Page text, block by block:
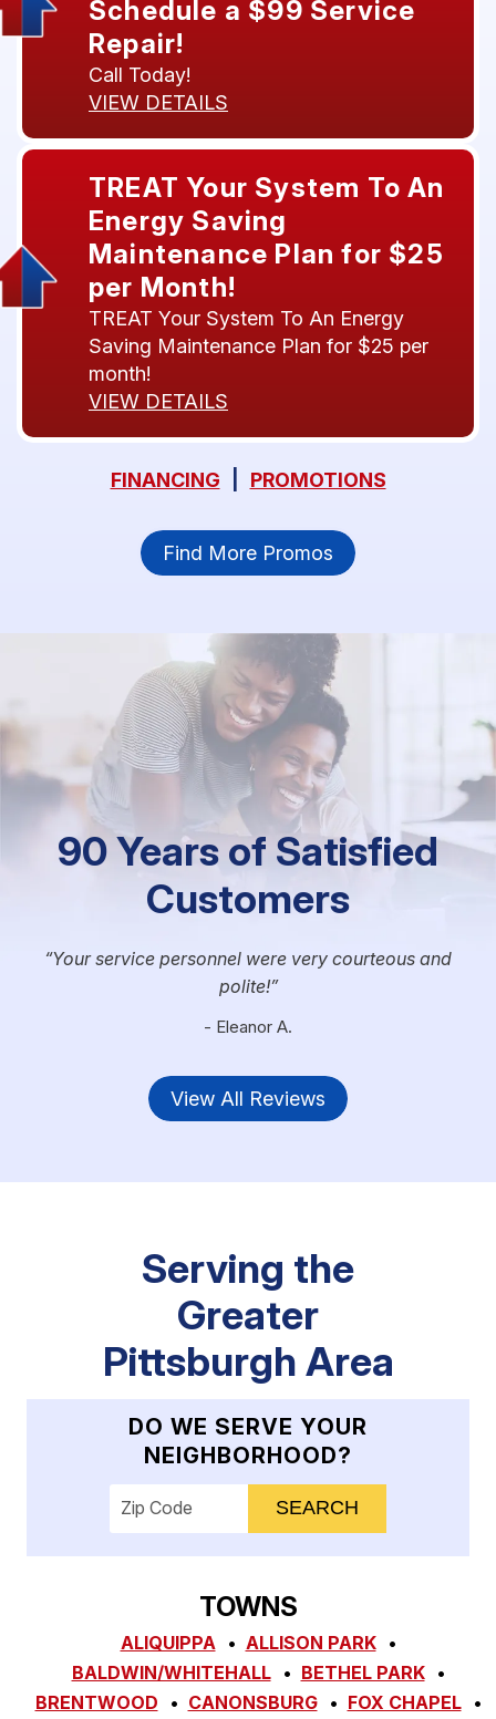
Schedule a $99 Service
Repair!
Call Today!
VIEW DETAILS
TREAT Your System To An
Energy Saving
Maintenance Plan for $25
per Month!
TREAT Your System To An Energy
Saving Maintenance Plan for $25 per
month!
VIEW DETAILS
FINANCING PROMOTIONS
Find More Promos
90 Years of Satisfied
Customers
Your service personnel were very courteous and
polite!
- Eleanor A.
View All Reviews
Serving the
Greater
Pittsburgh Area
DO WE SERVE YOUR
NEIGHBORHOOD?
Enter your ZIP code to check service
TOWNS
ALIQUIPPA
ALLISON PARK
BALDWIN/WHITEHALL
BETHEL PARK
BRENTWOOD
CANONSBURG
FOX CHAPEL